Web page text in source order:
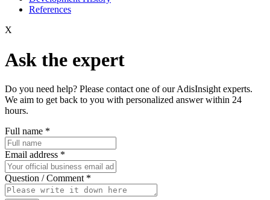
References
X
Ask the expert
Do you need help? Please contact one of our AdisInsight experts.
We aim to get back to you with personalized answer within 24
hours.
Full name *
Email address *
Question / Comment *